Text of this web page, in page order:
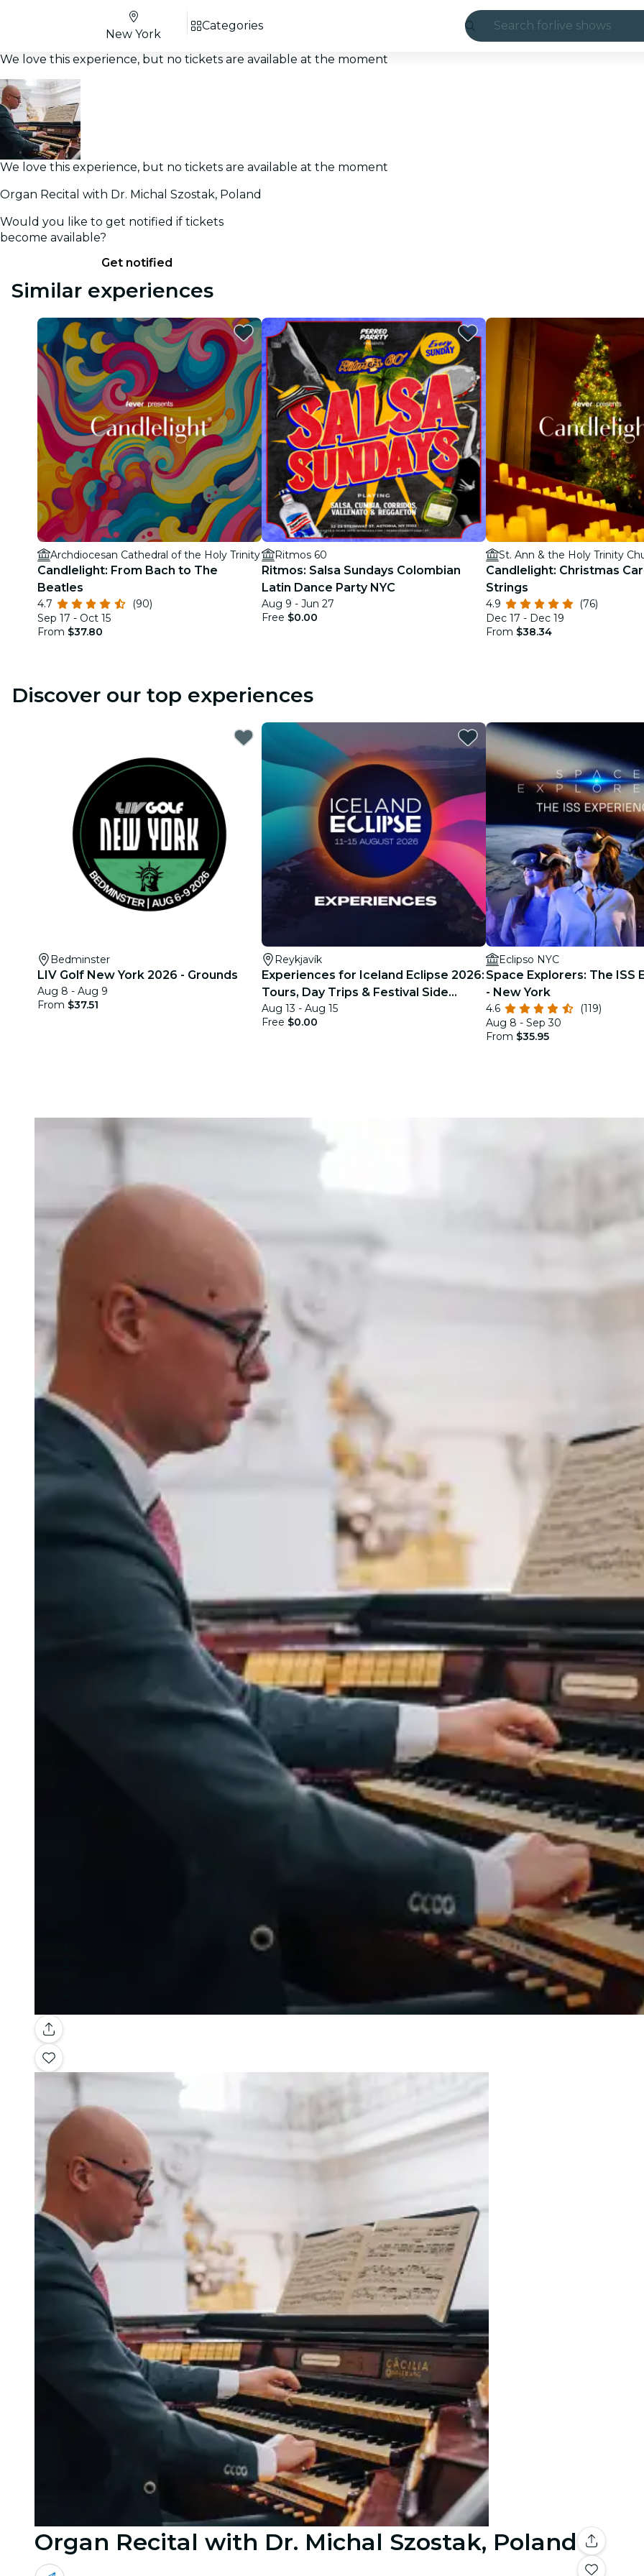
Search for live shows
restaurants
cinema
New York
Categories
We love this experience, but no tickets are available at the moment
We love this experience, but no tickets are available at the moment
Organ Recital with Dr. Michal Szostak, Poland
Would you like to get notified if tickets
become available?
Get notified
Similar experiences
Archdiocesan Cathedral of the Holy Trinity
Candlelight: From Bach to The
Beatles
4.7
(90)
Sep 17 - Oct 15
From $37.80
Ritmos 60
Ritmos: Salsa Sundays Colombian
Latin Dance Party NYC
Aug 9 - Jun 27
Free $0.00
St. Ann & the Holy Trinity
Candlelight: Christmas
Strings
4.9
(76)
Dec 17 - Dec 19
From $38.34
Discover our top experiences
Bedminster
LIV Golf New York 2026 - Grounds
Aug 8 - Aug 9
From $37.51
Reykjavík
Experiences for Iceland Eclipse 2026:
Tours, Day Trips & Festival Side
Quests
Aug 13 - Aug 15
Free $0.00
Eclipso NYC
Space Explorers: The ISS
- New York
4.6
(119)
Aug 8 - Sep 30
From $35.95
Gallery
Organ Recital with Dr. Michal Szostak, Poland